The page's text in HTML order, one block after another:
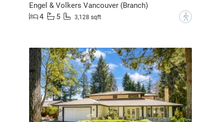
Engel & Volkers Vancouver (Branch)
4
5 3,128 sqft ?